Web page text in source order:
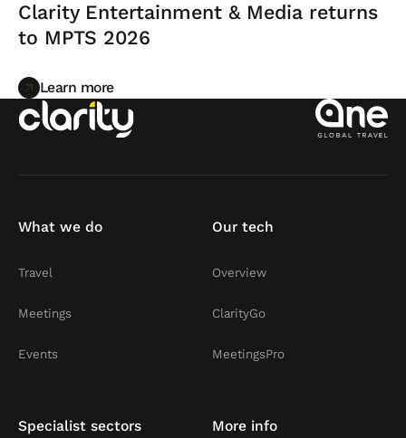
Clarity Entertainment & Media returns
to MPTS 2026
Learn more
Learn more
What we do
Travel
Meetings
Events
Our tech
Overview
ClarityGo
MeetingsPro
Specialist sectors More info